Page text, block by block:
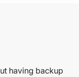
having backup